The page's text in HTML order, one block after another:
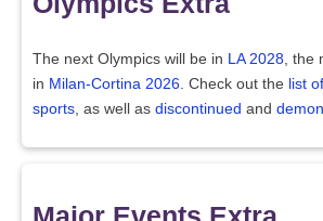
The next Olympics will be in LA 2028, the
in Milan-Cortina 2026. Check out the list
sports, as well as discontinued and